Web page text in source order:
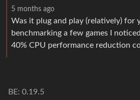
5 months ago
Was it plug and play (relatively) for
benchmarking a few games I
40% CPU performance reduction
BE: 0.19.5